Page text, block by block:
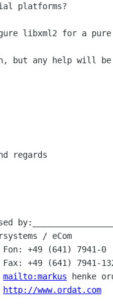
libxml2 for a pure
but any help will be
regards
mailto:markus henke
http://www.ordat.com